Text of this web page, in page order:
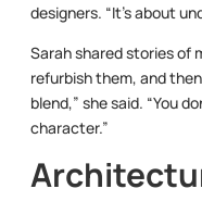
designers. “It’s about
Sarah shared stories of
refurbish them, and
blend,” she said. “You
character.”